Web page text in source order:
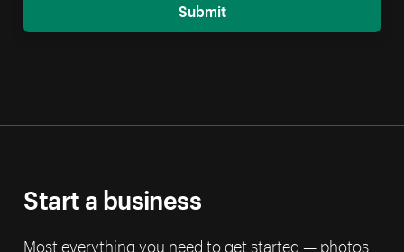
Submit
Start a business
Most everything you need to get started — photos,